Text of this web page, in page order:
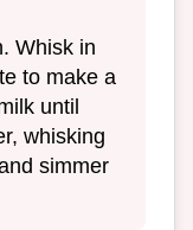
Whisk in
to make a
until
whisking
simmer